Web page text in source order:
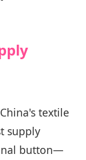
textile
supply
button—